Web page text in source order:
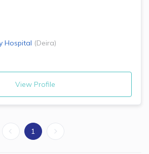
Hospital (Deira)
View Profile
1